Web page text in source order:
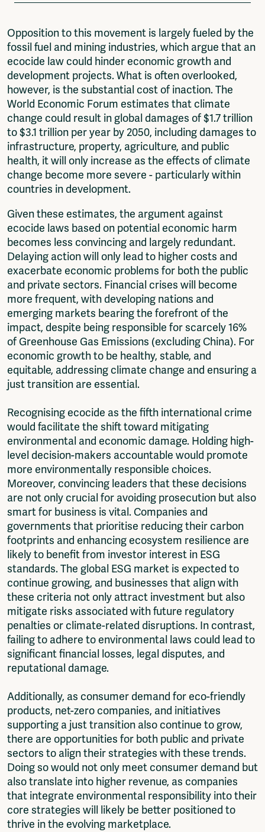
Opposition to this movement is largely fueled by the
fossil fuel and mining industries, which argue that an
ecocide law could hinder economic growth and
development projects. What is often overlooked,
however, is the substantial cost of inaction. The
World Economic Forum estimates that climate
change could result in global damages of $1.7 trillion
to $3.1 trillion per year by 2050, including damages to
infrastructure, property, agriculture, and public
health, it will only increase as the effects of climate
change become more severe - particularly within
countries in development.
Given these estimates, the argument against
ecocide laws based on potential economic harm
becomes less convincing and largely redundant.
Delaying action will only lead to higher costs and
exacerbate economic problems for both the public
and private sectors. Financial crises will become
more frequent, with developing nations and
emerging markets bearing the forefront of the
impact, despite being responsible for scarcely 16%
of Greenhouse Gas Emissions (excluding China). For
economic growth to be healthy, stable, and
equitable, addressing climate change and ensuring a
just transition are essential.
Recognising ecocide as the fifth international crime
would facilitate the shift toward mitigating
environmental and economic damage. Holding high-
level decision-makers accountable would promote
more environmentally responsible choices.
Moreover, convincing leaders that these decisions
are not only crucial for avoiding prosecution but also
smart for business is vital. Companies and
governments that prioritise reducing their carbon
footprints and enhancing ecosystem resilience are
likely to benefit from investor interest in ESG
standards. The global ESG market is expected to
continue growing, and businesses that align with
these criteria not only attract investment but also
mitigate risks associated with future regulatory
penalties or climate-related disruptions. In contrast,
failing to adhere to environmental laws could lead to
significant financial losses, legal disputes, and
reputational damage.
Additionally, as consumer demand for eco-friendly
products, net-zero companies, and initiatives
supporting a just transition also continue to grow,
there are opportunities for both public and private
sectors to align their strategies with these trends.
Doing so would not only meet consumer demand but
also translate into higher revenue, as companies
that integrate environmental responsibility into their
core strategies will likely be better positioned to
thrive in the evolving marketplace.